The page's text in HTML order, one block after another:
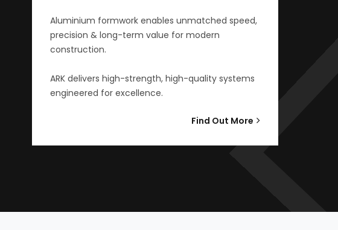
Aluminium formwork enables unmatched speed,
precision & long-term value for modern
construction.
ARK delivers high-strength, high-quality systems
engineered for excellence.
Find Out More